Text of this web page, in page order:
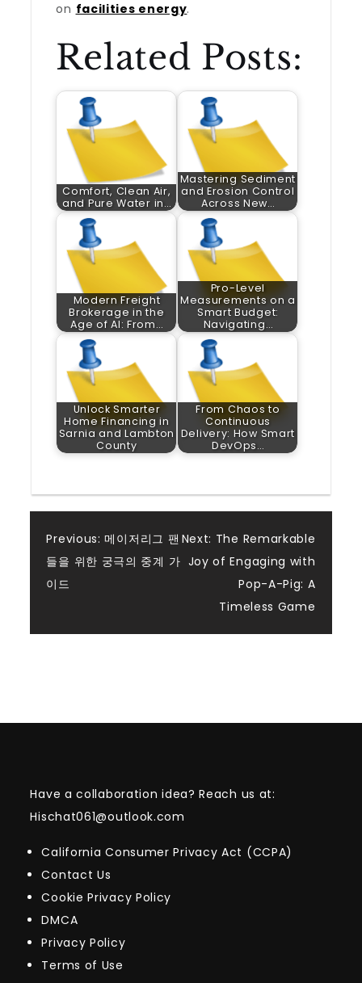
on facilities energy.
Related Posts:
Comfort, Clean Air,
and Pure Water in…
Mastering Sediment
and Erosion Control
Across New…
Modern Freight
Brokerage in the
Age of AI: From…
Pro-Level
Measurements on a
Smart Budget:
Navigating…
Unlock Smarter
Home Financing in
Sarnia and Lambton
County
From Chaos to
Continuous
Delivery: How Smart
DevOps…
Post
navigation
Previous: 메이저리그 팬
들을 위한 궁극의 중계 가
이드
Next: The Remarkable
Joy of Engaging with
Pop-A-Pig: A
Timeless Game
Have a collaboration idea? Reach us at:
Hischat061@outlook.com
California Consumer Privacy Act (CCPA)
Contact Us
Cookie Privacy Policy
DMCA
Privacy Policy
Terms of Use